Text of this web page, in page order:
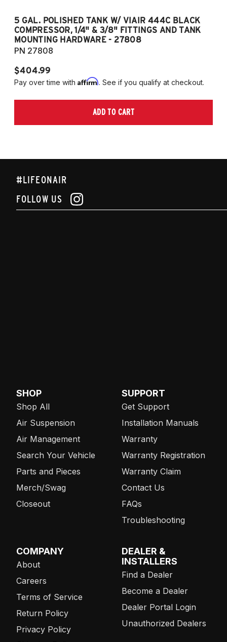
5 GAL. POLISHED TANK W/ VIAIR 444C BLACK
COMPRESSOR, 1/4" & 3/8" FITTINGS AND TANK
MOUNTING HARDWARE - 27808
PN 27808
$404.99
Pay over time with Affirm. See if you qualify at checkout.
ADD TO CART
#LIFEONAIR
FOLLOW US
SHOP
Shop All
Air Suspension
Air Management
Search Your Vehicle
Parts and Pieces
Merch/Swag
Closeout
SUPPORT
Get Support
Installation Manuals
Warranty
Warranty Registration
Warranty Claim
Contact Us
FAQs
Troubleshooting
COMPANY
About
Careers
Terms of Service
Return Policy
Privacy Policy
DEALER &
INSTALLERS
Find a Dealer
Become a Dealer
Dealer Portal Login
Unauthorized Dealers